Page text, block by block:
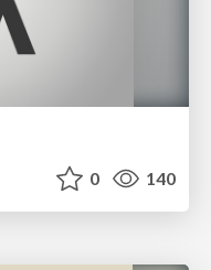
0 140